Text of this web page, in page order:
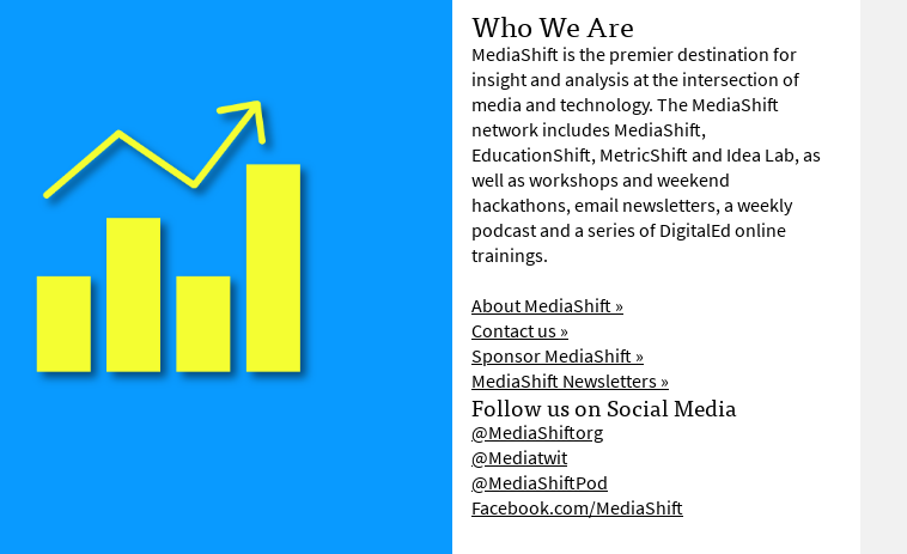
Who We Are
MediaShift is the premier destination for
insight and analysis at the intersection of
media and technology. The MediaShift
network includes MediaShift,
EducationShift, MetricShift and Idea Lab, as
well as workshops and weekend
hackathons, email newsletters, a weekly
podcast and a series of DigitalEd online
trainings.
About MediaShift »
Contact us »
Sponsor MediaShift »
MediaShift Newsletters »
Follow us on Social Media
@MediaShiftorg
@Mediatwit
@MediaShiftPod
Facebook.com/MediaShift